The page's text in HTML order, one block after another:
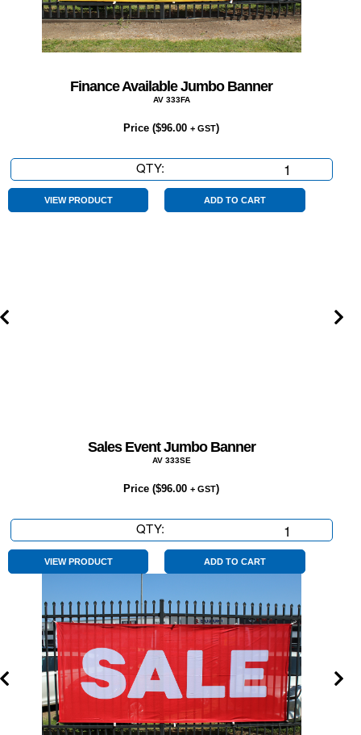
Finance Available Jumbo Banner
AV 333FA
Price ($96.00 + GST)
QTY:
Available
Jumbo
VIEW PRODUCT ADD TO CART
Sales Event Jumbo Banner
AV 333SE
Price ($96.00 + GST)
QTY:
Event
Jumbo
quantity
VIEW PRODUCT ADD TO CART